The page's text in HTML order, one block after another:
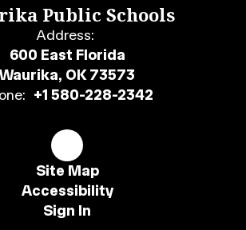
Public Schools
Address:
600 East Florida
Waurika, OK 73573
+1 580-228-2342
Site Map
Accessibility
Sign In